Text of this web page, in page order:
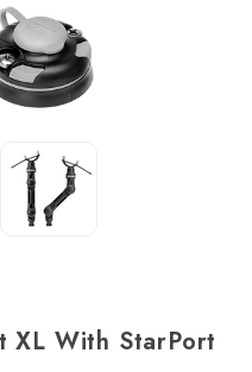
XL With StarPort